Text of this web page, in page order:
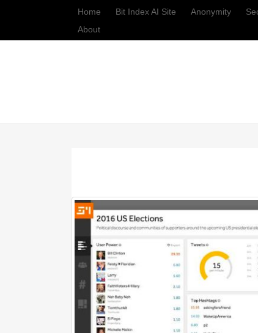
Home Bit Index AI Site Anonymity
About